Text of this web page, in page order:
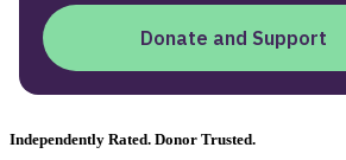
Independently Rated. Donor Trusted.